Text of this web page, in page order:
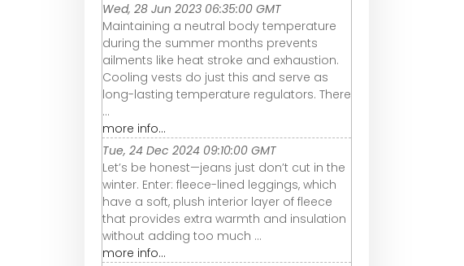
Wed, 28 Jun 2023 06:35:00 GMT
Maintaining a neutral body temperature
during the summer months prevents
ailments like heat stroke and exhaustion.
Cooling vests do just this and serve as
long-lasting temperature regulators. There
...
more info...
Tue, 24 Dec 2024 09:10:00 GMT
Let’s be honest—jeans just don’t cut in the
winter. Enter: fleece-lined leggings, which
have a soft, plush interior layer of fleece
that provides extra warmth and insulation
without adding too much ...
more info...